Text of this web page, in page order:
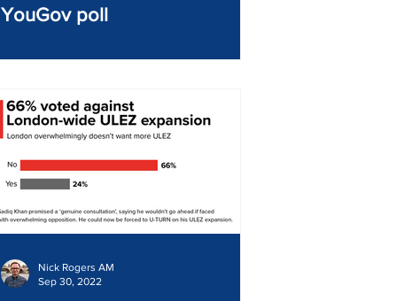
YouGov poll
Nick Rogers AM
Sep 30, 2022